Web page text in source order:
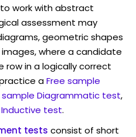
work with abstract
assessment may
geometric shapes
where a candidate
row in a logically correct
aFree sample
sample Diagrammatic test,
test.
tests consist of short